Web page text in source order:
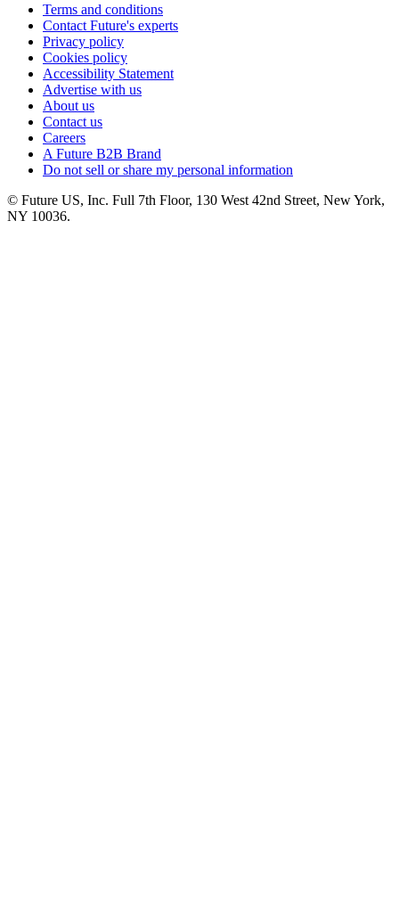
Terms and conditions
Contact Future's experts
Privacy policy
Cookies policy
Accessibility Statement
Advertise with us
About us
Contact us
Careers
A Future B2B Brand
Do not sell or share my personal information
© Future US, Inc. Full 7th Floor, 130 West 42nd Street, New York,
NY 10036.